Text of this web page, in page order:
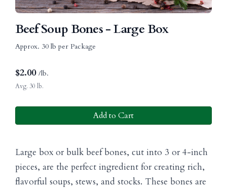
Beef Soup Bones - Large Box
Approx. 30 lb per Package
$2.00 /lb.
Avg. 30 lb.
Add to Cart
Large box or bulk beef bones, cut into 3 or 4-inch
pieces, are the perfect ingredient for creating rich,
flavorful soups, stews, and stocks. These bones are